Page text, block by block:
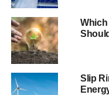
competitions at the first
engagement which
to discuss issues and
sectors, and how
following the outcome
Secretary Sajid Javid
Which
Slip